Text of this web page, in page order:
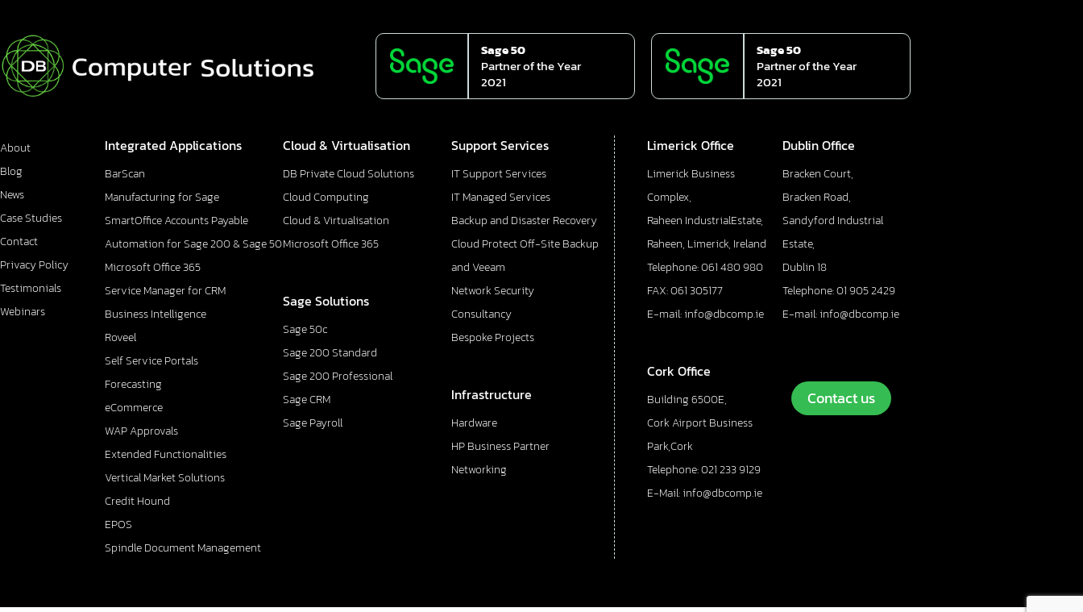
Sage 50
Partner of the Year
2021
Sage 50
Partner of the Year
2021
About
Blog
News
Case Studies
Contact
Privacy Policy
Testimonials
Webinars
Integrated Applications
BarScan
Manufacturing for Sage
SmartOffice Accounts Payable
Automation for Sage 200 & Sage 50
Microsoft Office 365
Service Manager for CRM
Business Intelligence
Roveel
Self Service Portals
Forecasting
eCommerce
WAP Approvals
Extended Functionalities
Vertical Market Solutions
Credit Hound
EPOS
Spindle Document Management
Cloud & Virtualisation
DB Private Cloud Solutions
Cloud Computing
Cloud & Virtualisation
Microsoft Office 365
Sage Solutions
Sage 50c
Sage 200 Standard
Sage 200 Professional
Sage CRM
Sage Payroll
Support Services
IT Support Services
IT Managed Services
Backup and Disaster Recovery
Cloud Protect Off-Site Backup
and Veeam
Network Security
Consultancy
Bespoke Projects
Infrastructure
Hardware
HP Business Partner
Networking
Limerick Office
Limerick Business
Complex,
Raheen IndustrialEstate,
Raheen, Limerick, Ireland
Telephone: 061 480 980
FAX: 061 305177
E-mail: info@dbcomp.ie
Cork Office
Building 6500E,
Cork Airport Business
Park,Cork
Telephone: 021 233 9129
E-Mail: info@dbcomp.ie
Dublin Office
Bracken Court,
Bracken Road,
Sandyford Industrial
Estate,
Dublin 18
Telephone: 01 905 2429
E-mail: info@dbcomp.ie
Contact us